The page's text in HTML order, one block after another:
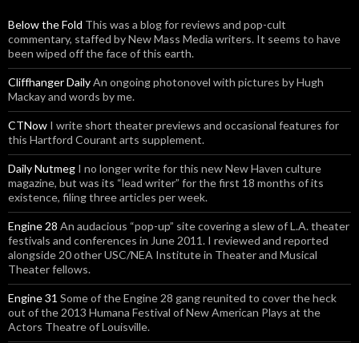
Below the Fold This was a blog for reviews and pop-cult
commentary, staffed by New Mass Media writers. It seems to have
been wiped off the face of this earth.
Cliffhanger DailyAn ongoing photonovel with pictures by Hugh
Mackay and words by me.
CTNow I write short theater previews and occasional features for
this Hartford Courant arts supplement.
Daily Nutmeg I no longer write for this new New Haven culture
magazine, but was its “lead writer” for the first 18 months of its
existence, filing three articles per week.
Engine 28 An audacious “pop-up” site covering a slew of L.A. theater
festivals and conferences in June 2011. I reviewed and reported
alongside 20 other USC/NEA Institute in Theater and Musical
Theater fellows.
Engine 31 Some of the Engine 28 gang reunited to cover the heck
out of the 2013 Humana Festival of New American Plays at the
Actors Theatre of Louisville.